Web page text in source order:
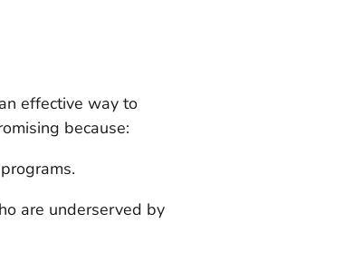
effective way to
because:
are underserved by